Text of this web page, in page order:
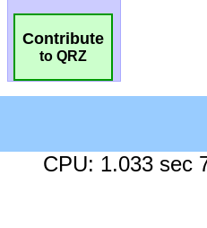
Contribute
to QRZ
CPU: 1.033 sec